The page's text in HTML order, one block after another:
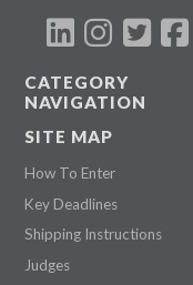
CATEGORY
NAVIGATION
SITE MAP
How To Enter
Key Deadlines
Shipping Instructions
Judges